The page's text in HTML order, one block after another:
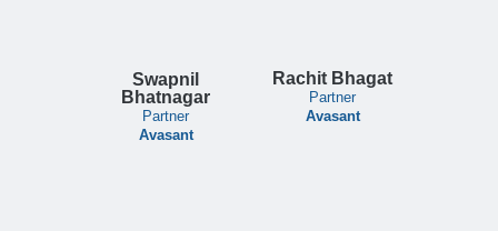
Swapnil
Bhatnagar
Partner
Avasant
Rachit Bhagat
Partner
Avasant